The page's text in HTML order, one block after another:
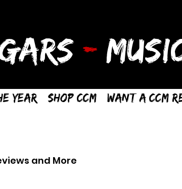
-
Year Shop CCM Want a CCM
and More